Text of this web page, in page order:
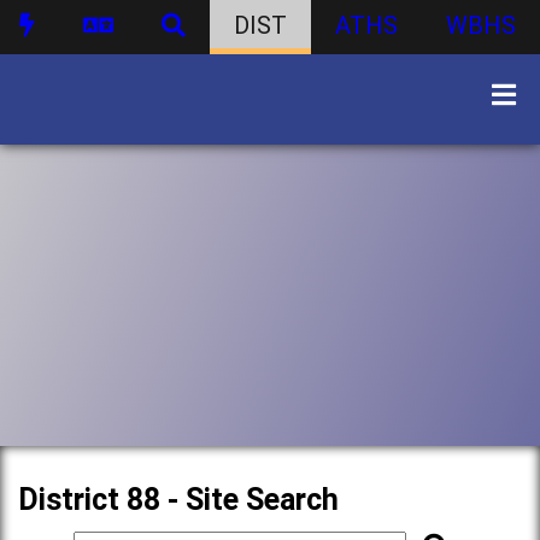
DIST ATHS WBHS
District 88 - Site Search